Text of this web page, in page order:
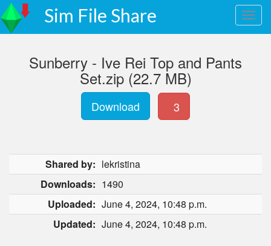
Sim File Share
Sunberry - Ive Rei Top and Pants
Set.zip (22.7 MB)
Download 3
Shared by: lekristina
Downloads: 1490
Uploaded: June 4, 2024, 10:48 p.m.
Updated: June 4, 2024, 10:48 p.m.